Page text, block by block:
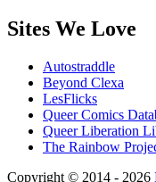
Sites We Love
Autostraddle
Beyond Clexa
LesFlicks
Queer Comics
Queer Liberation
The Rainbow
Copyright
Copyright © 2014 - 2026